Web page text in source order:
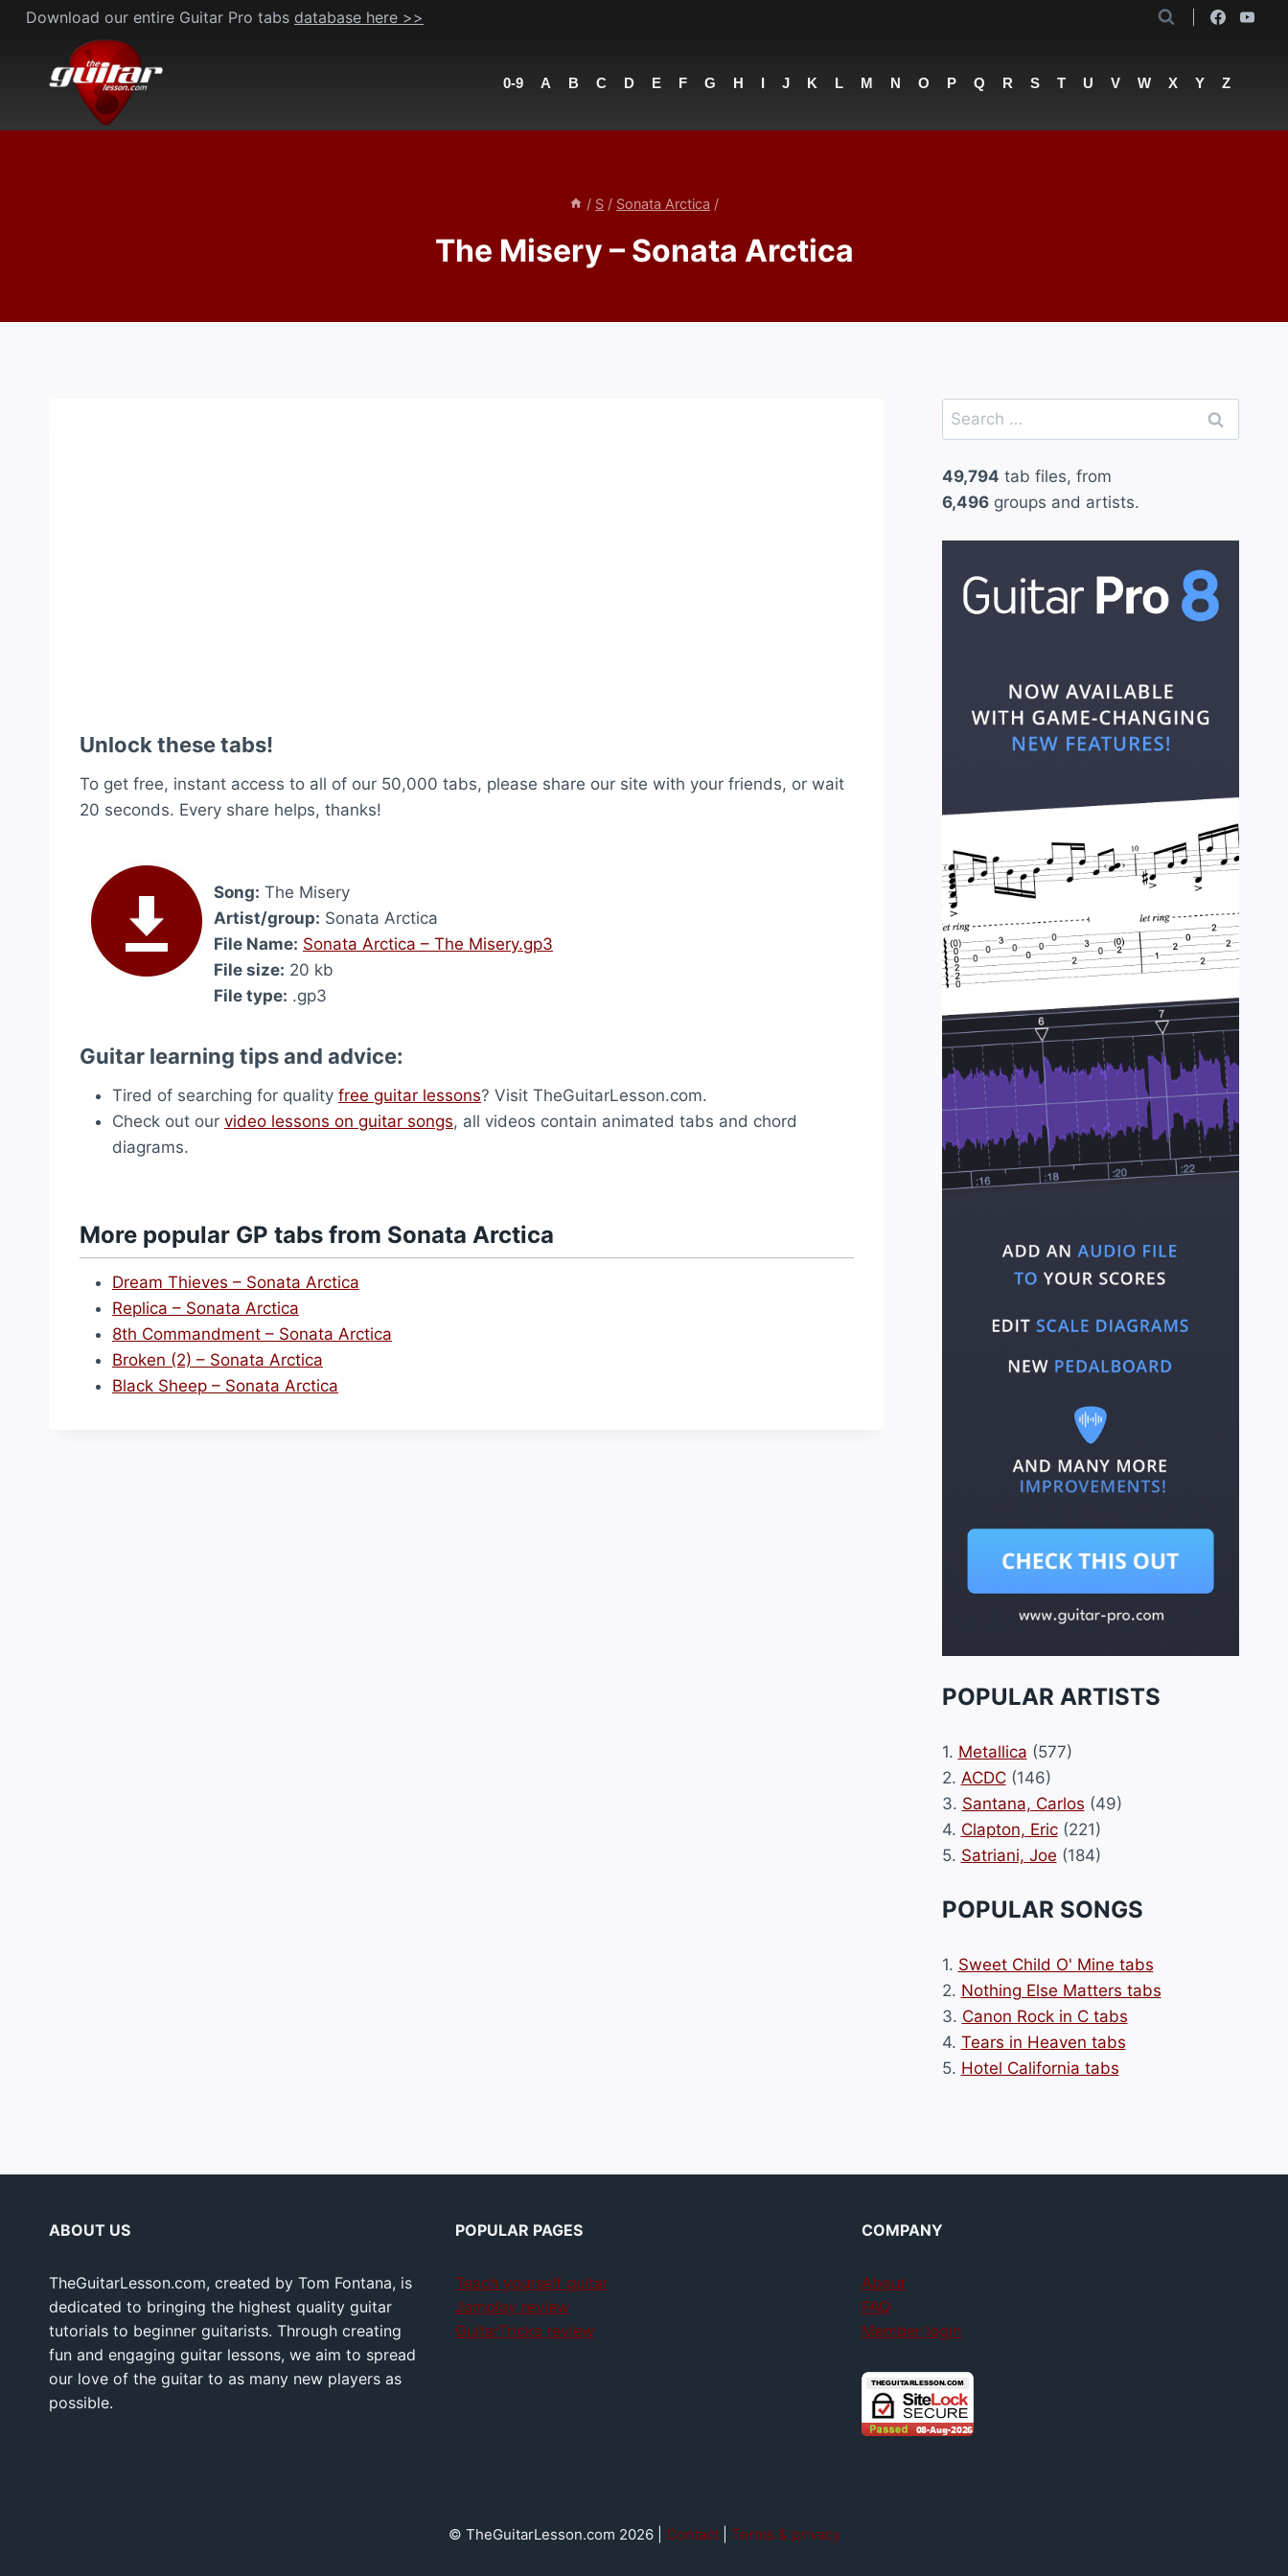
Skip
content
Download our entire Guitar Pro tabs database here >>
0-9 A B C D E F G H I J K L M N O P Q R S T U V W X Y Z
/ S / Sonata Arctica /
The Misery – Sonata Arctica
Unlock these tabs!
To get free, instant access to all of our 50,000 tabs, please share our site with your friends, or wait
20 seconds. Every share helps, thanks!
Song: The Misery
Artist/group: Sonata Arctica
File Name: Sonata Arctica – The Misery.gp3
File size: 20 kb
File type: .gp3
Guitar learning tips and advice:
Tired of searching for quality free guitar lessons? Visit TheGuitarLesson.com.
Check out our video lessons on guitar songs, all videos contain animated tabs and chord
diagrams.
More popular GP tabs from Sonata Arctica
Dream Thieves – Sonata Arctica
Replica – Sonata Arctica
8th Commandment – Sonata Arctica
Broken (2) – Sonata Arctica
Black Sheep – Sonata Arctica
Search
for:
49,794 tab files, from
6,496groups and artists.
POPULAR ARTISTS
1. Metallica (577)
2. ACDC(146)
3. Santana, Carlos (49)
4. Clapton, Eric(221)
5. Satriani, Joe (184)
POPULAR SONGS
1. Sweet Child O' Mine tabs
2. Nothing Else Matters tabs
3. Canon Rock in C tabs
4. Tears in Heaven tabs
5. Hotel California tabs
ABOUT US
TheGuitarLesson.com, created by Tom Fontana, is
dedicated to bringing the highest quality guitar
tutorials to beginner guitarists. Through creating
fun and engaging guitar lessons, we aim to spread
our love of the guitar to as many new players as
possible.
POPULAR PAGES
Teach yourself guitar
Jamplay review
GuitarTricks review
COMPANY
About
FAQ
Member login
© TheGuitarLesson.com 2026 | Contact| Terms & privacy